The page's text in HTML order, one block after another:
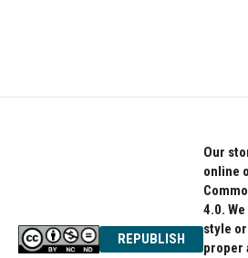
REPUBLISH
Our
online
4.0.
style
proper